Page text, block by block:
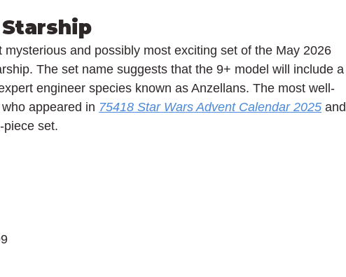
and possibly most exciting set of the May 2026
The set name suggests that the 9+ model will include a
engineer species known as Anzellans. The most well-
appeared in 75418 Star Wars Advent Calendar 2025 and
piece set.